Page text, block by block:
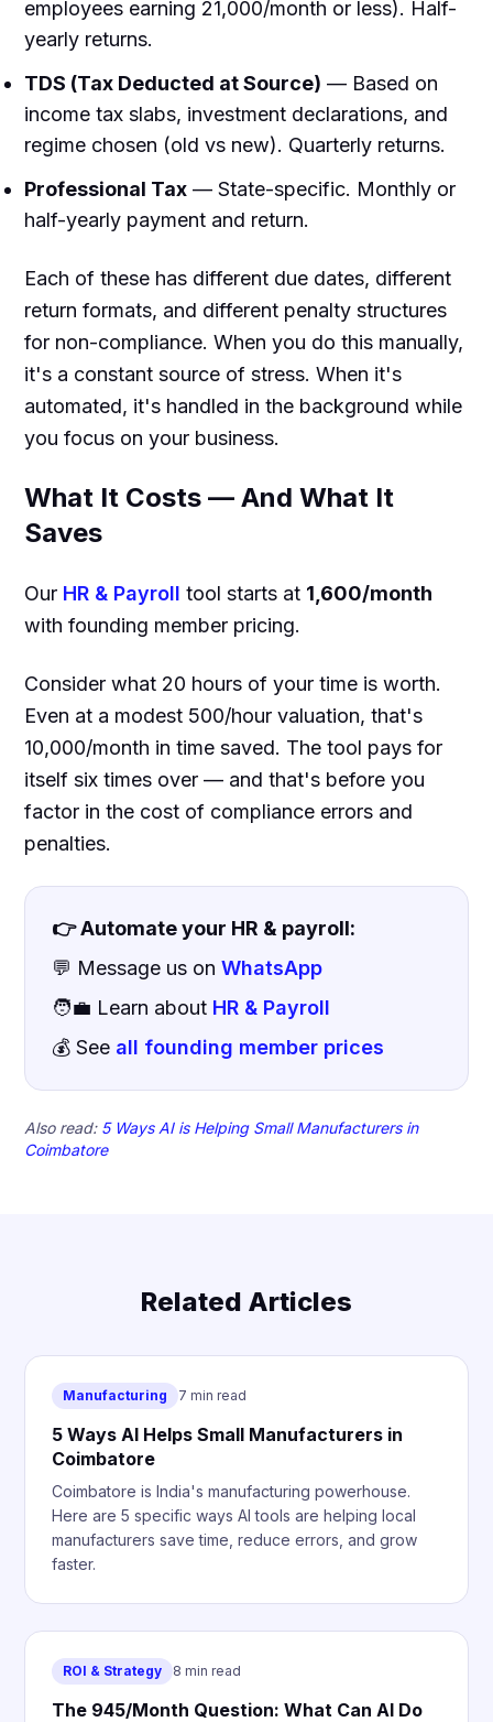
employees earning ₹21,000/month or less). Half-
yearly returns.
TDS (Tax Deducted at Source) — Based on
income tax slabs, investment declarations, and
regime chosen (old vs new). Quarterly returns.
Professional Tax — State-specific. Monthly or
half-yearly payment and return.
Each of these has different due dates, different
return formats, and different penalty structures
for non-compliance. When you do this manually,
it's a constant source of stress. When it's
automated, it's handled in the background while
you focus on your business.
What It Costs — And What It
Saves
Our HR & Payroll tool starts at ₹1,600/month
with founding member pricing.
Consider what 20 hours of your time is worth.
Even at a modest ₹500/hour valuation, that's
₹10,000/month in time saved. The tool pays for
itself six times over — and that's before you
factor in the cost of compliance errors and
penalties.
👉 Automate your HR & payroll:
💬 Message us onWhatsApp
🧑‍💼 Learn about HR & Payroll
💰 See all founding member prices
Also read: 5 Ways AI is Helping Small Manufacturers in
Coimbatore
Related Articles
Manufacturing 7 min read
5 Ways AI Helps Small Manufacturers in
Coimbatore
Coimbatore is India's manufacturing powerhouse.
Here are 5 specific ways AI tools are helping local
manufacturers save time, reduce errors, and grow
faster.
ROI & Strategy 8 min read
The ₹945/Month Question: What Can AI Do